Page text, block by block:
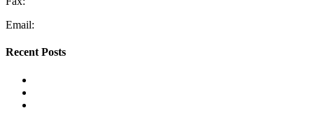
Email:
Recent Posts